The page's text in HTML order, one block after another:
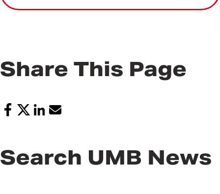
Share This Page
Search UMB News